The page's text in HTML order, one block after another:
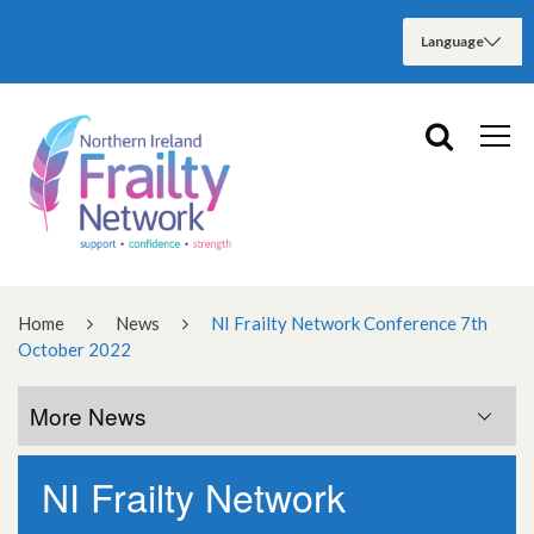
Home News
NI Frailty Network Conference 7th
October 2022
NI Frailty Network
More News
More News